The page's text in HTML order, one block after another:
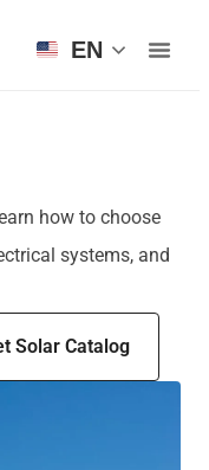
EN
how to choose
systems, and
Solar Catalog